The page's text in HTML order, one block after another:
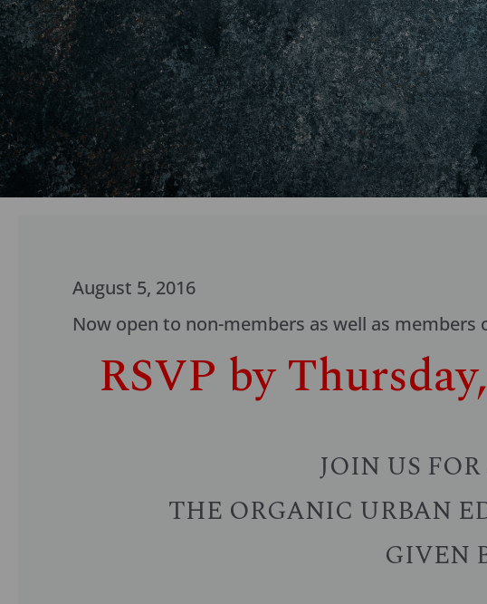
August 5, 2016
Now open to non-members as well as members
RSVP by
JOIN US
THE ORGANIC URBAN
GIVEN